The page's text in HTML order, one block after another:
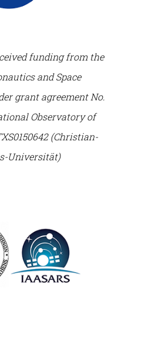
funding from the
and Space
grant agreement No.
Observatory of
(Christian-
Universität)